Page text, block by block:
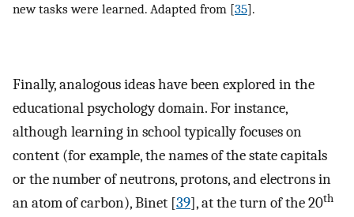
new tasks were learned. Adapted from [35].
Finally, analogous ideas have been explored in the
educational psychology domain. For instance,
although learning in school typically focuses on
content (for example, the names of the state capitals
or the number of neutrons, protons, and electrons in
an atom of carbon), Binet [39], at the turn of the 20th